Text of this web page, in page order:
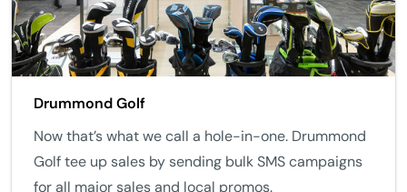
Drummond Golf
Now that’s what we call a hole-in-one. Drummond
Golf tee up sales by sending bulk SMS campaigns
for all major sales and local promos.